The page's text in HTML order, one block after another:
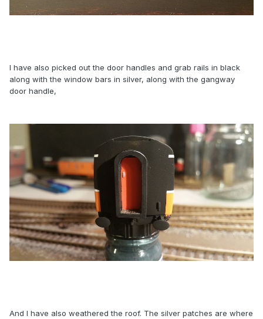
I have also picked out the door handles and grab rails in black
along with the window bars in silver, along with the gangway
door handle,
And I have also weathered the roof. The silver patches are where